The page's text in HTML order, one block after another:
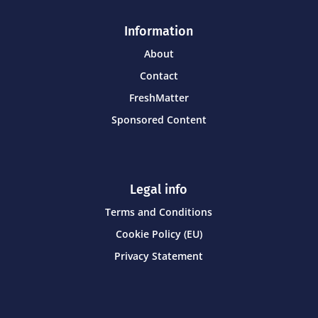
Information
About
Contact
FreshMatter
Sponsored Content
Legal info
Terms and Conditions
Cookie Policy (EU)
Privacy Statement